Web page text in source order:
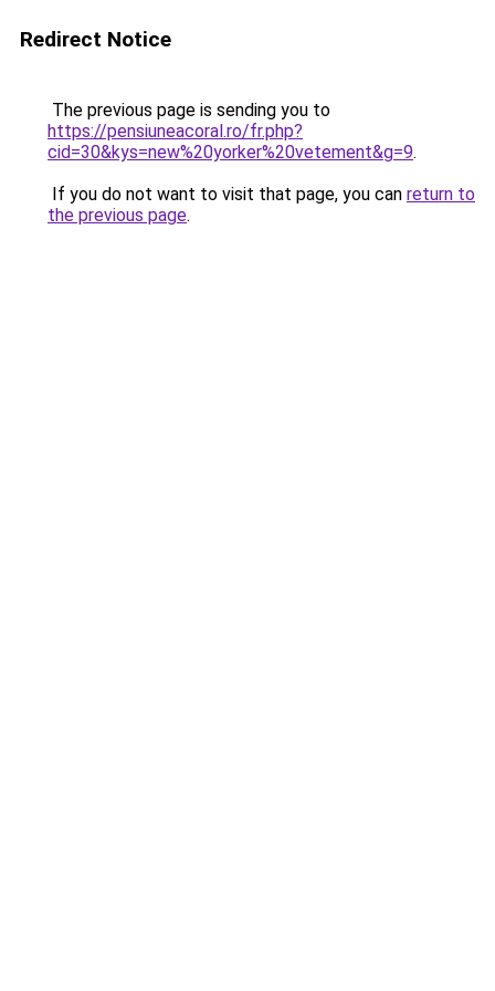
Redirect Notice
The previous page is sending you to
https://pensiuneacoral.ro/fr.php?
cid=30&kys=new%20yorker%20vetement&g=9.
If you do not want to visit that page, you can return to
the previous page.